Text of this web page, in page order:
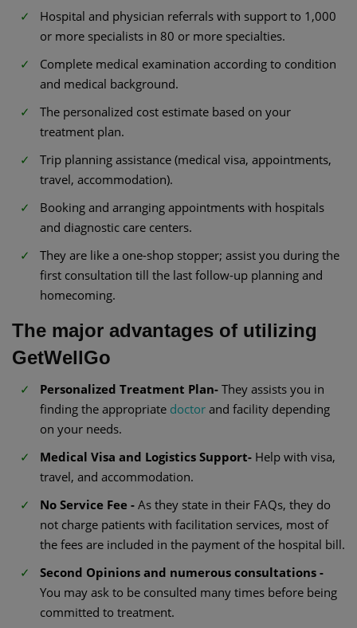
Hospital and physician referrals with support to 1,000
or more specialists in 80 or more specialties.
Complete medical examination according to condition
and medical background.
The personalized cost estimate based on your
treatment plan.
Trip planning assistance (medical visa, appointments,
travel, accommodation).
Booking and arranging appointments with hospitals
and diagnostic care centers.
They are like a one-shop stopper; assist you during the
first consultation till the last follow-up planning and
homecoming.
The major advantages of utilizing
GetWellGo
Personalized Treatment Plan- They assists you in
finding the appropriate doctor and facility depending
on your needs.
Medical Visa and Logistics Support- Help with visa,
travel, and accommodation.
No Service Fee - As they state in their FAQs, they do
not charge patients with facilitation services, most of
the fees are included in the payment of the hospital bill.
Second Opinions and numerous consultations -
You may ask to be consulted many times before being
committed to treatment.